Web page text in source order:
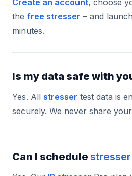
the free stresser – and
minutes.
Is my data safe with
Yes. All stresser test data is
securely. We never share
Can I schedule stresser